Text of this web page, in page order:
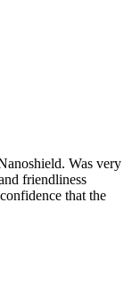
Was very
friendliness
that the